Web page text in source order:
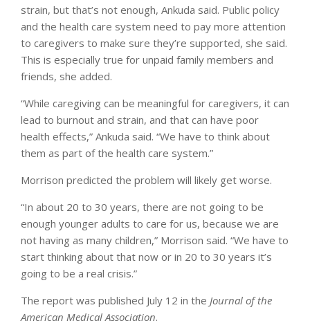
strain, but that’s not enough, Ankuda said. Public policy
and the health care system need to pay more attention
to caregivers to make sure they’re supported, she said.
This is especially true for unpaid family members and
friends, she added.
“While caregiving can be meaningful for caregivers, it can
lead to burnout and strain, and that can have poor
health effects,” Ankuda said. “We have to think about
them as part of the health care system.”
Morrison predicted the problem will likely get worse.
“In about 20 to 30 years, there are not going to be
enough younger adults to care for us, because we are
not having as many children,” Morrison said. “We have to
start thinking about that now or in 20 to 30 years it’s
going to be a real crisis.”
The report was published July 12 in the Journal of the
American Medical Association.